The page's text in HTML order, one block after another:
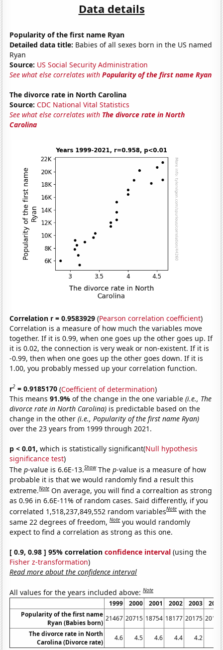
Data details
Popularity of the first name Ryan
Detailed data title: Babies of all sexes born in the US named
Ryan
Source: US Social Security Administration
See what else correlates withPopularity of the first name Ryan
The divorce rate in North Carolina
Source: CDC National Vital Statistics
See what else correlates with The divorce rate in North
Carolina
Correlation r = 0.9583929 (Pearson correlation coefficient)
Correlation is a measure of how much the variables move
together. If it is 0.99, when one goes up the other goes up. If
it is 0.02, the connection is very weak or non-existent. If it is
-0.99, then when one goes up the other goes down. If it is
1.00, you probably messed up your correlation function.
r2 = 0.9185170 (Coefficient of determination)
This means91.9%of the change in the one variable(i.e., The
divorce rate in North Carolina) is predictable based on the
change in the other(i.e., Popularity of the first name Ryan)
over the 23 years from 1999 through 2021.
p < 0.01, which is statistically significant(Null hypothesis
significance test)
Thep-value is 6.6E-13.Show Thep-value is a measure of how
probable it is that we would randomly find a result this
extreme.Note On average, you will find a correaltion as strong
as 0.96 in 6.6E-11% of random cases. Said differently, if you
correlated 1,518,237,849,552 random variablesNote with the
same 22 degrees of freedom,Note you would randomly
expect to find a correlation as strong as this one.
[ 0.9, 0.98 ] 95% correlationconfidence interval (using the
Fisher z-transformation)
Read more about the confidence interval
All values for the years included above:Note
1999 2000 2001 2002 2003
2004
Popularity of the first name
Ryan (Babies born)
21467 20715 18754 18177 20175 20195
The divorce rate in North
Carolina (Divorce rate)
4.6 4.5 4.6 4.4 4.2 4.2